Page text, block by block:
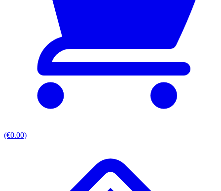
(€0.00)